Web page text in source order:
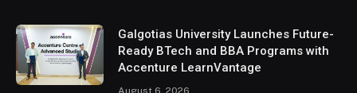
Galgotias University Launches Future-
Ready BTech and BBA Programs with
Accenture LearnVantage
August 6, 2026